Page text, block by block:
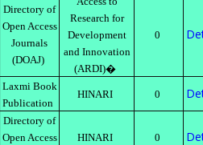
Directory of
Open Access
Journals
(DOAJ)
Research for
Development
and Innovation
(ARDI)�
0
Laxmi Book
Publication
HINARI 0
Directory of
Open Access
HINARI 0